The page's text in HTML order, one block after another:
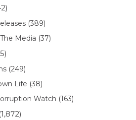
(389)
Media (37)
(249)
Life (38)
Watch (163)
(1,872)